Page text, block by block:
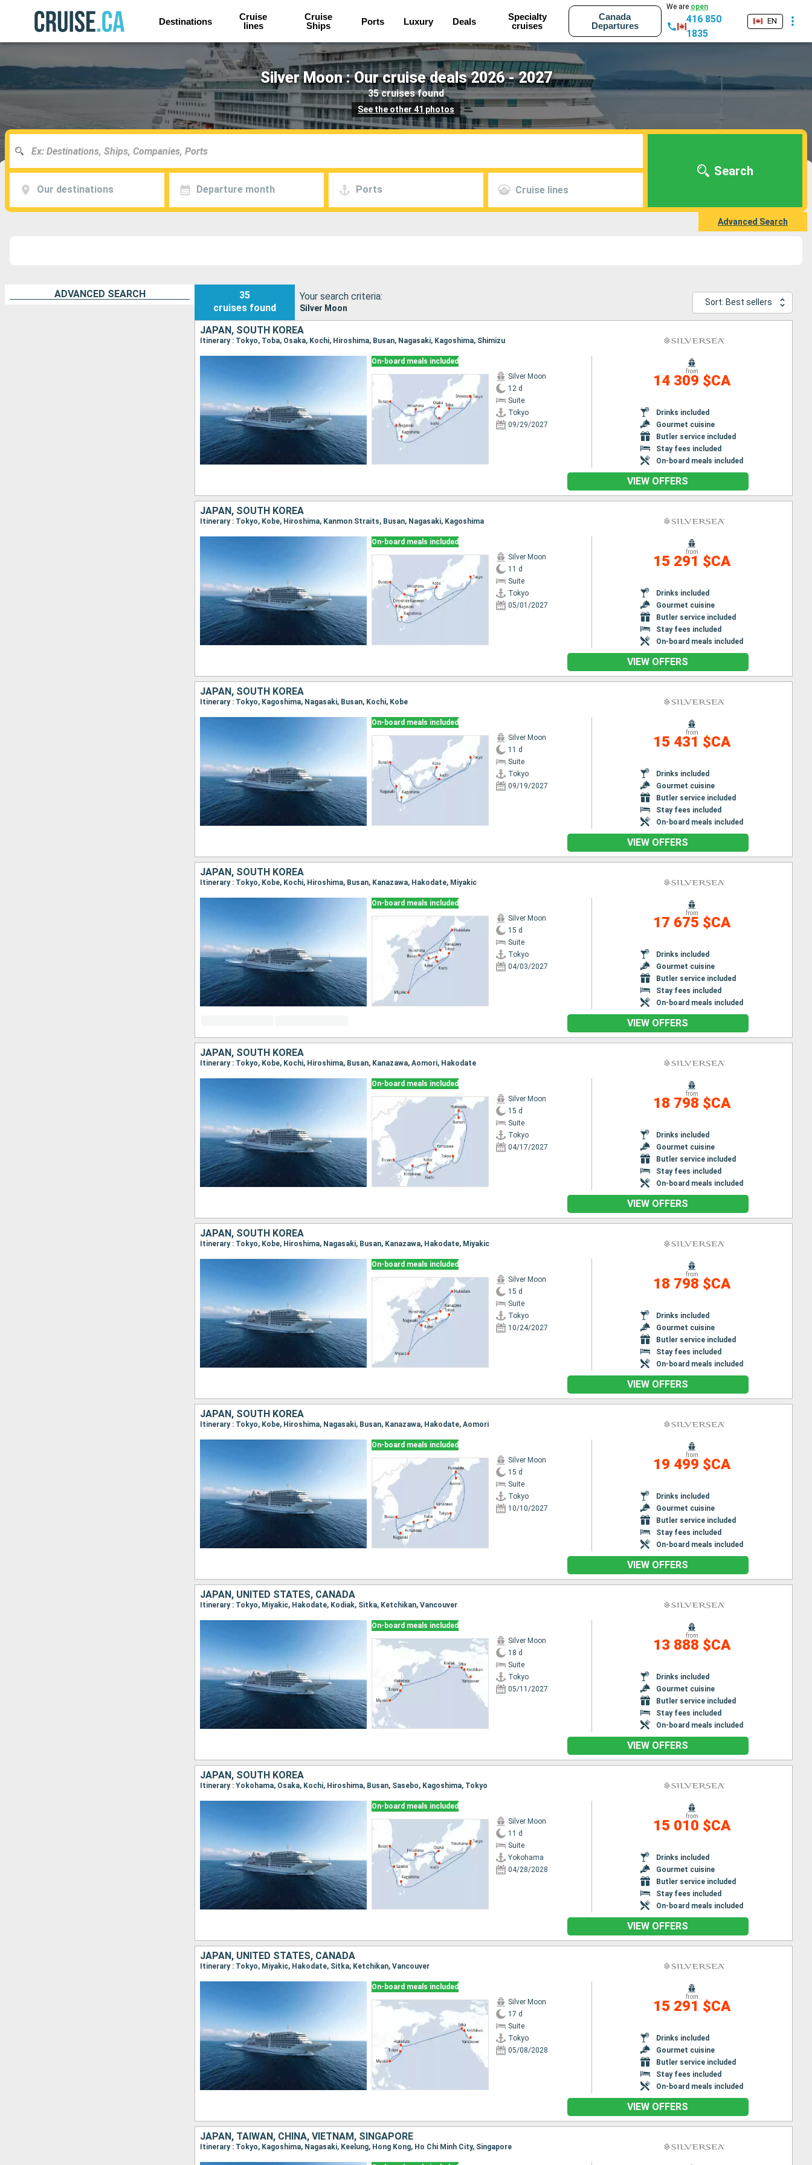
Destinations
Cruise
lines
Cruise
Ships
Ports Luxury Deals
Specialty
cruises
Canada
Departures
We are open
416 850
1835
EN
Silver Moon : Our cruise deals 2026 - 2027
35 cruises found
See the other 41 photos
Our destinations Departure month Ports Cruise lines
Search
Advanced Search
ADVANCED SEARCH
35
cruises found
Your search criteria:
Silver Moon
Sort: Best sellers
JAPAN, SOUTH KOREA
Itinerary : Tokyo, Toba, Osaka, Kochi, Hiroshima, Busan, Nagasaki, Kagoshima, Shimizu
On-board meals included
Silver Moon
12 d
Suite
Tokyo
09/29/2027
from
14 309 $CA
Drinks included
Gourmet cuisine
Butler service included
Stay fees included
On-board meals included
VIEW OFFERS
JAPAN, SOUTH KOREA
Itinerary : Tokyo, Kobe, Hiroshima, Kanmon Straits, Busan, Nagasaki, Kagoshima
On-board meals included
Silver Moon
11 d
Suite
Tokyo
05/01/2027
from
15 291 $CA
Drinks included
Gourmet cuisine
Butler service included
Stay fees included
On-board meals included
VIEW OFFERS
JAPAN, SOUTH KOREA
Itinerary : Tokyo, Kagoshima, Nagasaki, Busan, Kochi, Kobe
On-board meals included
Silver Moon
11 d
Suite
Tokyo
09/19/2027
from
15 431 $CA
Drinks included
Gourmet cuisine
Butler service included
Stay fees included
On-board meals included
VIEW OFFERS
JAPAN, SOUTH KOREA
Itinerary : Tokyo, Kobe, Kochi, Hiroshima, Busan, Kanazawa, Hakodate, Miyakic
On-board meals included
Silver Moon
15 d
Suite
Tokyo
04/03/2027
from
17 675 $CA
Drinks included
Gourmet cuisine
Butler service included
Stay fees included
On-board meals included
VIEW OFFERS
JAPAN, SOUTH KOREA
Itinerary : Tokyo, Kobe, Kochi, Hiroshima, Busan, Kanazawa, Aomori, Hakodate
On-board meals included
Silver Moon
15 d
Suite
Tokyo
04/17/2027
from
18 798 $CA
Drinks included
Gourmet cuisine
Butler service included
Stay fees included
On-board meals included
VIEW OFFERS
JAPAN, SOUTH KOREA
Itinerary : Tokyo, Kobe, Hiroshima, Nagasaki, Busan, Kanazawa, Hakodate, Miyakic
On-board meals included
Silver Moon
15 d
Suite
Tokyo
10/24/2027
from
18 798 $CA
Drinks included
Gourmet cuisine
Butler service included
Stay fees included
On-board meals included
VIEW OFFERS
JAPAN, SOUTH KOREA
Itinerary : Tokyo, Kobe, Hiroshima, Nagasaki, Busan, Kanazawa, Hakodate, Aomori
On-board meals included
Silver Moon
15 d
Suite
Tokyo
10/10/2027
from
19 499 $CA
Drinks included
Gourmet cuisine
Butler service included
Stay fees included
On-board meals included
VIEW OFFERS
JAPAN, UNITED STATES, CANADA
Itinerary : Tokyo, Miyakic, Hakodate, Kodiak, Sitka, Ketchikan, Vancouver
On-board meals included
Silver Moon
18 d
Suite
Tokyo
05/11/2027
from
13 888 $CA
Drinks included
Gourmet cuisine
Butler service included
Stay fees included
On-board meals included
VIEW OFFERS
JAPAN, SOUTH KOREA
Itinerary : Yokohama, Osaka, Kochi, Hiroshima, Busan, Sasebo, Kagoshima, Tokyo
On-board meals included
Silver Moon
11 d
Suite
Yokohama
04/28/2028
from
15 010 $CA
Drinks included
Gourmet cuisine
Butler service included
Stay fees included
On-board meals included
VIEW OFFERS
JAPAN, UNITED STATES, CANADA
Itinerary : Tokyo, Miyakic, Hakodate, Sitka, Ketchikan, Vancouver
On-board meals included
Silver Moon
17 d
Suite
Tokyo
05/08/2028
from
15 291 $CA
Drinks included
Gourmet cuisine
Butler service included
Stay fees included
On-board meals included
VIEW OFFERS
JAPAN, TAIWAN, CHINA, VIETNAM, SINGAPORE
Itinerary : Tokyo, Kagoshima, Nagasaki, Keelung, Hong Kong, Ho Chi Minh City, Singapore